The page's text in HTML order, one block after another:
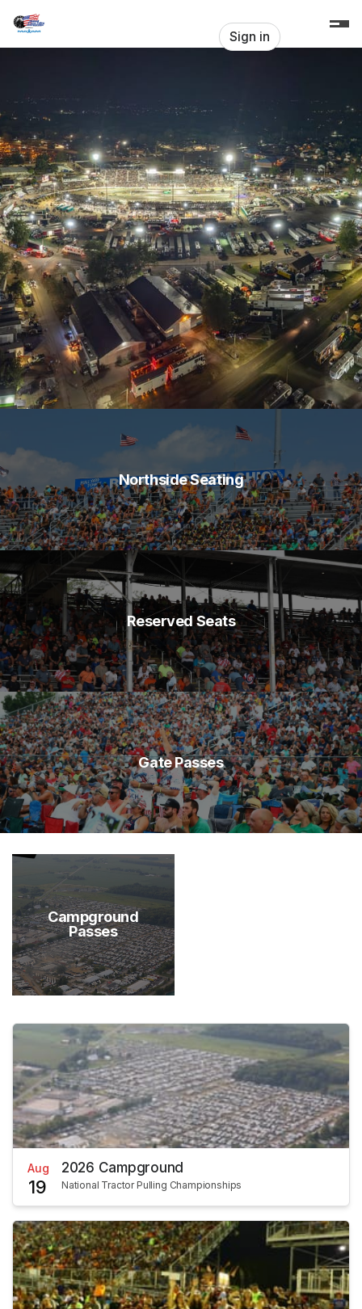
Skip header
Pulltown
Sign in
Northside Seating
Reserved Seats
Gate Passes
Campground
Passes
Aug
19
2026 Campground
National Tractor Pulling Championships